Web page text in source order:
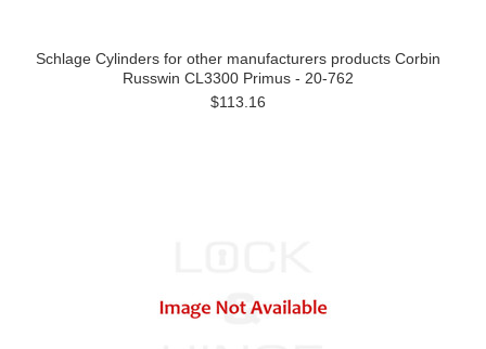
Schlage Cylinders for other manufacturers products Corbin
Russwin CL3300 Primus - 20-762
$113.16